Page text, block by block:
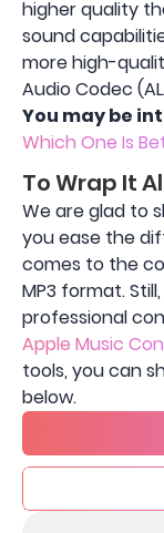
higher quality
sound
more high-
Audio Codec
You may be
Which One Is
To Wrap It
We are glad to
you ease the
comes to the
MP3 format.
professional
Apple Music
tools, you can
below.